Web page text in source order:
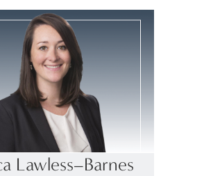
Lawless–Barnes